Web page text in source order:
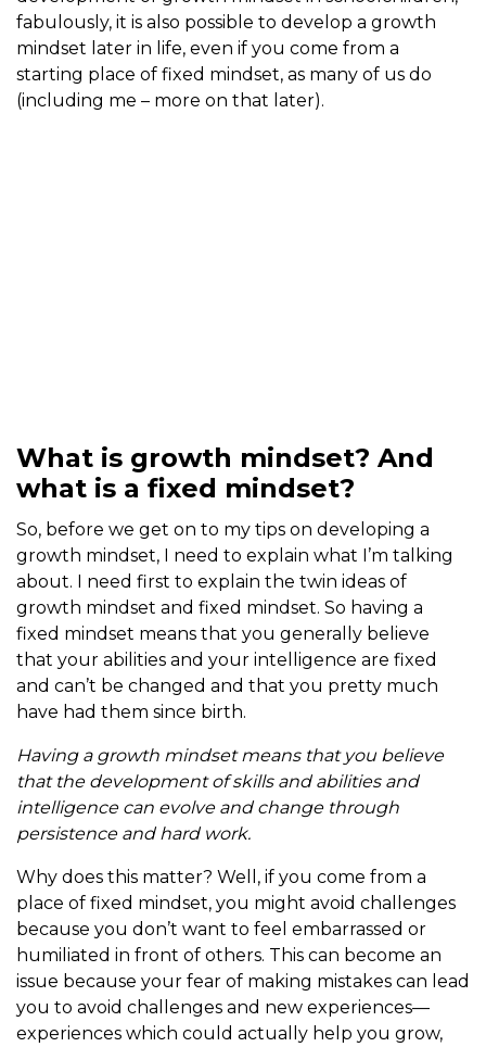
fabulously, it is also possible to develop a growth
mindset later in life, even if you come from a
starting place of fixed mindset, as many of us do
(including me – more on that later).
What is growth mindset? And
what is a fixed mindset?
So, before we get on to my tips on developing a
growth mindset, I need to explain what I’m talking
about. I need first to explain the twin ideas of
growth mindset and fixed mindset. So having a
fixed mindset means that you generally believe
that your abilities and your intelligence are fixed
and can’t be changed and that you pretty much
have had them since birth.
Having a growth mindset means that you believe
that the development of skills and abilities and
intelligence can evolve and change through
persistence and hard work.
Why does this matter? Well, if you come from a
place of fixed mindset, you might avoid challenges
because you don’t want to feel embarrassed or
humiliated in front of others. This can become an
issue because your fear of making mistakes can lead
you to avoid challenges and new experiences—
experiences which could actually help you grow,